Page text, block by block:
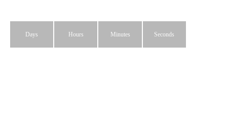
Days Hours Minutes Seconds